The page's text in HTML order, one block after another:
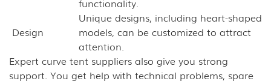
functionality.
Design
Unique designs, including heart-shaped
models, can be customized to attract
attention.
Expert curve tent suppliers also give you strong
support. You get help with technical problems, spare